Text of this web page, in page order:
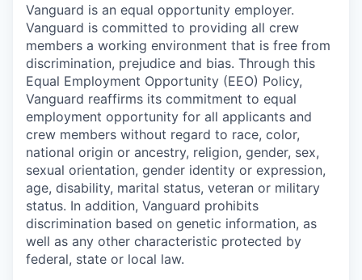
Vanguard is an equal opportunity employer.
Vanguard is committed to providing all crew
members a working environment that is free from
discrimination, prejudice and bias. Through this
Equal Employment Opportunity (EEO) Policy,
Vanguard reaffirms its commitment to equal
employment opportunity for all applicants and
crew members without regard to race, color,
national origin or ancestry, religion, gender, sex,
sexual orientation, gender identity or expression,
age, disability, marital status, veteran or military
status. In addition, Vanguard prohibits
discrimination based on genetic information, as
well as any other characteristic protected by
federal, state or local law.